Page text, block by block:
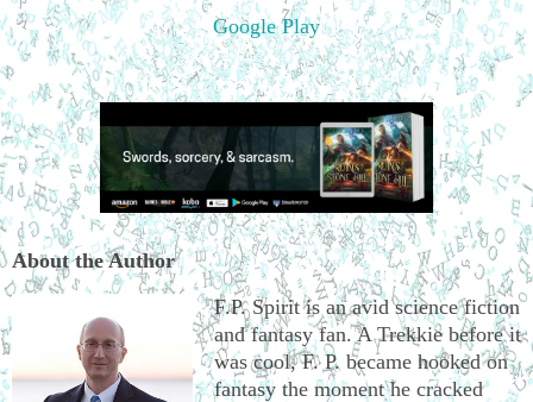
Google Play
About the Author
F.P. Spirit is an avid science fiction
and fantasy fan. A Trekkie before it
was cool, F. P. became hooked on
fantasy the moment he cracked